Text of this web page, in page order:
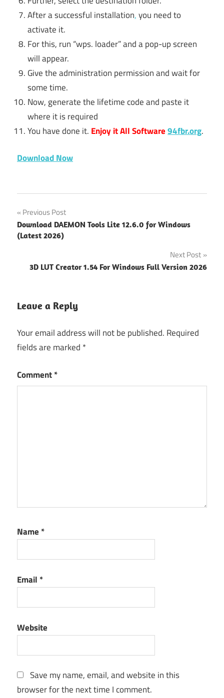
After a successful installation,you need to
activate it.
For this, run “wps. loader” and a pop-up screen
will appear.
Give the administration permission and wait for
some time.
Now, generate the lifetime code and paste it
where it is required
You have done it. Enjoy it All Software94fbr.org.
Download Now
wps
office
For
Post
navigation
Previous Post
Download DAEMON Tools Lite 12.6.0 for Windows
(Latest 2026)
Next Post
3D LUT Creator 1.54 For Windows Full Version 2026
Leave a Reply
Your email address will not be published. Required
fields are marked *
Comment*
Name *
Email *
Website
Save my name, email, and website in this
browser for the next time I comment.